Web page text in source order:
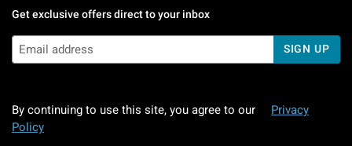
Get exclusive offers direct to your inbox
SIGN UP
By continuing to use this site, you agree to our
Privacy
Policy